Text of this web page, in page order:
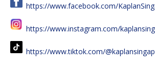
https://www.facebook.com/
https://www.instagram.com/
https://www.tiktok.com/